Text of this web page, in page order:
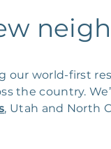
our world-first
the country.
, Utah and North